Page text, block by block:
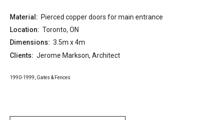
Material: Pierced copper doors for main entrance
Location: Toronto, ON
Dimensions: 3.5m x 4m
Clients: Jerome Markson, Architect
1990-1999 Gates & Fences